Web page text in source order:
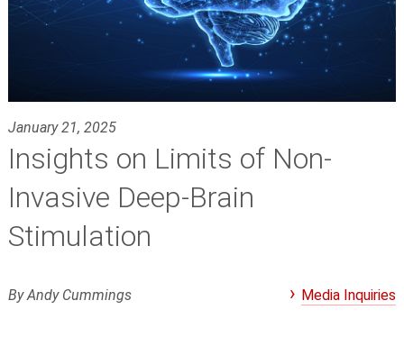
January 21, 2025
Insights on Limits of Non-
Invasive Deep-Brain
Stimulation
By Andy Cummings Media Inquiries